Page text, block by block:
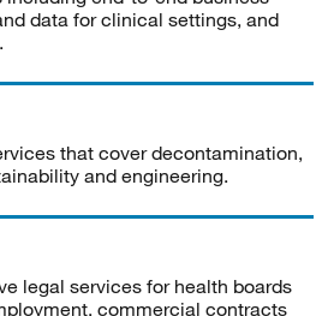
data for clinical settings, and
that cover decontamination,
and engineering.
legal services for health boards
commercial contracts